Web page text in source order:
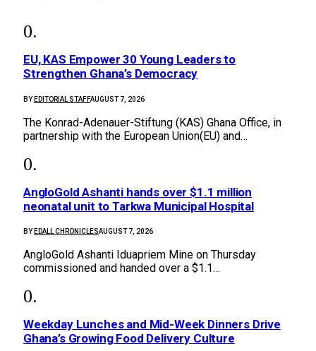
EU, KAS Empower 30 Young Leaders to
Strengthen Ghana’s Democracy
BY EDITORIAL STAFFAUGUST 7, 2026
The Konrad-Adenauer-Stiftung (KAS) Ghana Office, in
partnership with the European Union(EU) and…
AngloGold Ashanti hands over $1.1 million
neonatal unit to Tarkwa Municipal Hospital
BY EDALL CHRONICLESAUGUST 7, 2026
AngloGold Ashanti Iduapriem Mine on Thursday
commissioned and handed over a $1.1…
Weekday Lunches and Mid-Week Dinners Drive
Ghana’s Growing Food Delivery Culture